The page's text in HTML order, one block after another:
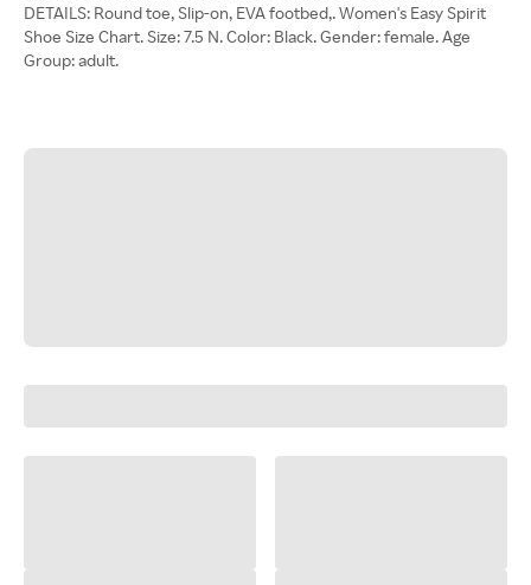
DETAILS: Round toe, Slip-on, EVA footbed,. Women's Easy Spirit
Shoe Size Chart. Size: 7.5 N. Color: Black. Gender: female. Age
Group: adult.